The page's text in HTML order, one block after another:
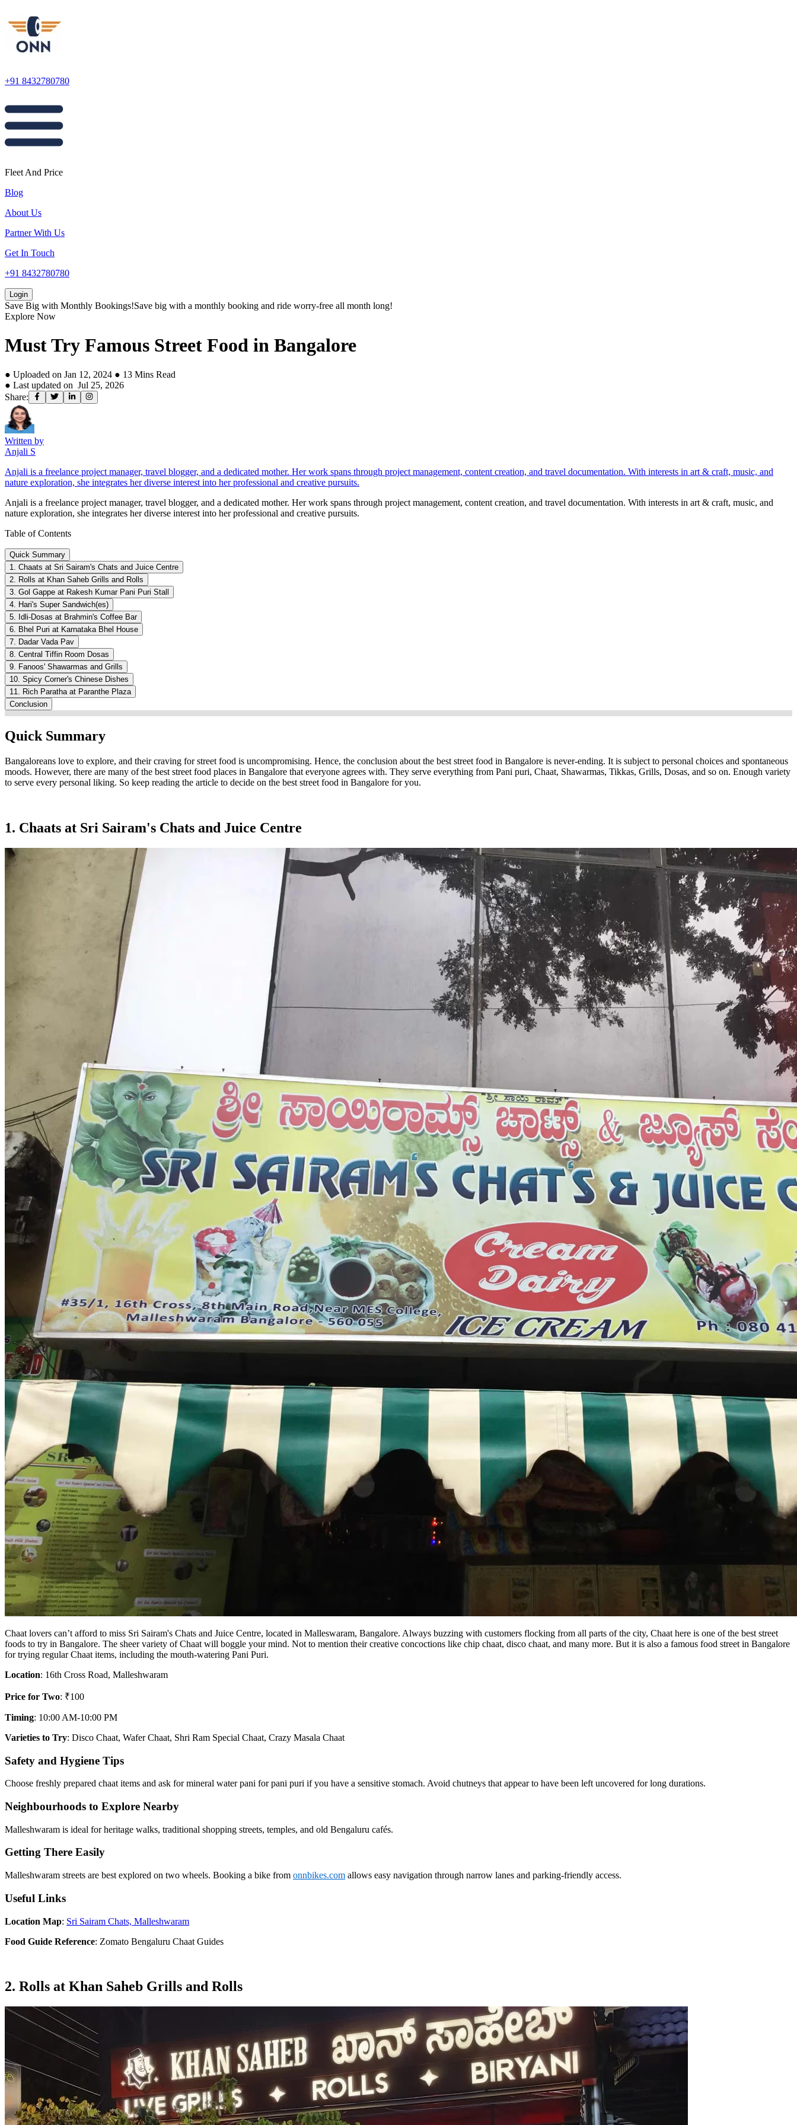
+91 8432780780
Fleet And Price
Blog
About Us
Partner With Us
Get In Touch
+91 8432780780
Login
Save Big with Monthly Bookings!Save big with a monthly booking and ride worry-free all month long!
Explore Now
Must Try Famous Street Food in Bangalore
● Uploaded on Jan 12, 2024 ● 13 Mins Read
● Last updated on Jul 25, 2026
Share:
Written by
Anjali S
Anjali is a freelance project manager, travel blogger, and a dedicated mother. Her work spans through project management, content creation, and travel documentation. With interests in art & craft, music, and
nature exploration, she integrates her diverse interest into her professional and creative pursuits.
Anjali is a freelance project manager, travel blogger, and a dedicated mother. Her work spans through project management, content creation, and travel documentation. With interests in art & craft, music, and
nature exploration, she integrates her diverse interest into her professional and creative pursuits.
Table of Contents
Quick Summary
1. Chaats at Sri Sairam's Chats and Juice Centre
2. Rolls at Khan Saheb Grills and Rolls
3. Gol Gappe at Rakesh Kumar Pani Puri Stall
4. Hari's Super Sandwich(es)
5. Idli-Dosas at Brahmin's Coffee Bar
6. Bhel Puri at Karnataka Bhel House
7. Dadar Vada Pav
8. Central Tiffin Room Dosas
9. Fanoos' Shawarmas and Grills
10. Spicy Corner's Chinese Dishes
11. Rich Paratha at Paranthe Plaza
Conclusion
Quick Summary
Bangaloreans love to explore, and their craving for street food is uncompromising. Hence, the conclusion about the best street food in Bangalore is never-ending. It is subject to personal choices and spontaneous
moods. However, there are many of the best street food places in Bangalore that everyone agrees with. They serve everything from Pani puri, Chaat, Shawarmas, Tikkas, Grills, Dosas, and so on. Enough variety
to serve every personal liking. So keep reading the article to decide on the best street food in Bangalore for you.
1. Chaats at Sri Sairam's Chats and Juice Centre
Chaat lovers can’t afford to miss Sri Sairam's Chats and Juice Centre, located in Malleswaram, Bangalore. Always buzzing with customers flocking from all parts of the city, Chaat here is one of the best street
foods to try in Bangalore. The sheer variety of Chaat will boggle your mind. Not to mention their creative concoctions like chip chaat, disco chaat, and many more. But it is also a famous food street in Bangalore
for trying regular Chaat items, including the mouth-watering Pani Puri.
Location: 16th Cross Road, Malleshwaram
Price for Two: ₹100
Timing: 10:00 AM-10:00 PM
Varieties to Try: Disco Chaat, Wafer Chaat, Shri Ram Special Chaat, Crazy Masala Chaat
Safety and Hygiene Tips
Choose freshly prepared chaat items and ask for mineral water pani for pani puri if you have a sensitive stomach. Avoid chutneys that appear to have been left uncovered for long durations.
Neighbourhoods to Explore Nearby
Malleshwaram is ideal for heritage walks, traditional shopping streets, temples, and old Bengaluru cafés.
Getting There Easily
Malleshwaram streets are best explored on two wheels. Booking a bike from onnbikes.com allows easy navigation through narrow lanes and parking-friendly access.
Useful Links
Location Map: Sri Sairam Chats, Malleshwaram
Food Guide Reference: Zomato Bengaluru Chaat Guides
2. Rolls at Khan Saheb Grills and Rolls